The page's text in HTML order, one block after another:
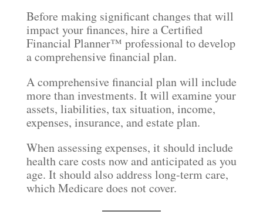
Before making significant changes that will
impact your finances, hire a Certified
Financial Planner™ professional to develop
a comprehensive financial plan.
A comprehensive financial plan will include
more than investments. It will examine your
assets, liabilities, tax situation, income,
expenses, insurance, and estate plan.
When assessing expenses, it should include
health care costs now and anticipated as you
age. It should also address long-term care,
which Medicare does not cover.